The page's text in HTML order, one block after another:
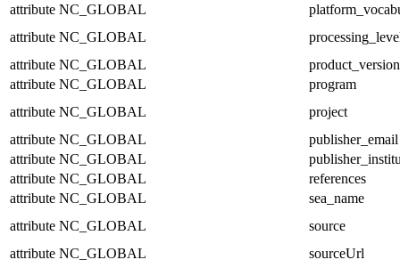
attribute NC_GLOBAL
attribute NC_GLOBAL
attribute NC_GLOBAL
product_version
attribute NC_GLOBAL
program
attribute NC_GLOBAL
project
attribute NC_GLOBAL
publisher_email
attribute NC_GLOBAL
attribute NC_GLOBAL
references
attribute NC_GLOBAL
sea_name
attribute NC_GLOBAL
source
attribute NC_GLOBAL
sourceUrl